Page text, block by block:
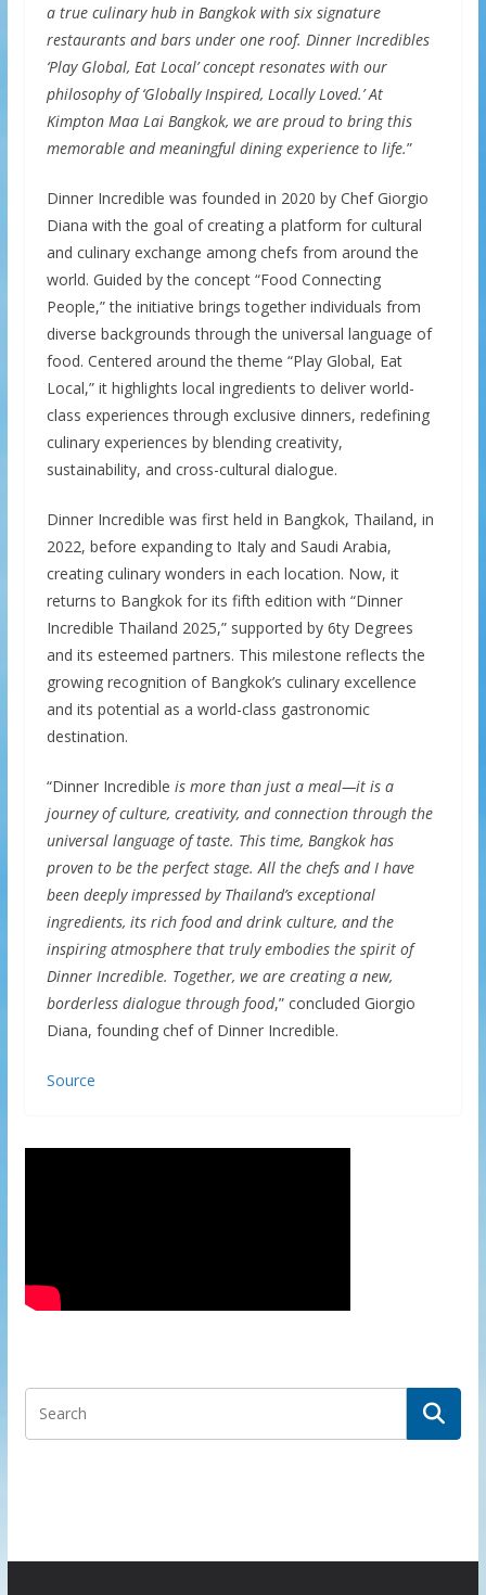
a true culinary hub in Bangkok with six signature
restaurants and bars under one roof. Dinner Incredibles
‘Play Global, Eat Local’ concept resonates with our
philosophy of ‘Globally Inspired, Locally Loved.’ At
Kimpton Maa Lai Bangkok, we are proud to bring this
memorable and meaningful dining experience to life.”
Dinner Incredible was founded in 2020 by Chef Giorgio
Diana with the goal of creating a platform for cultural
and culinary exchange among chefs from around the
world. Guided by the concept “Food Connecting
People,” the initiative brings together individuals from
diverse backgrounds through the universal language of
food. Centered around the theme “Play Global, Eat
Local,” it highlights local ingredients to deliver world-
class experiences through exclusive dinners, redefining
culinary experiences by blending creativity,
sustainability, and cross-cultural dialogue.
Dinner Incredible was first held in Bangkok, Thailand, in
2022, before expanding to Italy and Saudi Arabia,
creating culinary wonders in each location. Now, it
returns to Bangkok for its fifth edition with “Dinner
Incredible Thailand 2025,” supported by 6ty Degrees
and its esteemed partners. This milestone reflects the
growing recognition of Bangkok’s culinary excellence
and its potential as a world-class gastronomic
destination.
“Dinner Incredible is more than just a meal—it is a
journey of culture, creativity, and connection through the
universal language of taste. This time, Bangkok has
proven to be the perfect stage. All the chefs and I have
been deeply impressed by Thailand’s exceptional
ingredients, its rich food and drink culture, and the
inspiring atmosphere that truly embodies the spirit of
Dinner Incredible. Together, we are creating a new,
borderless dialogue through food,” concluded Giorgio
Diana, founding chef of Dinner Incredible.
Source